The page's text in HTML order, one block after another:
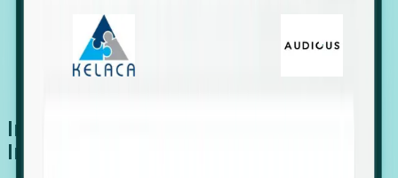
Introducing Foresight: Expansion
Intelligence